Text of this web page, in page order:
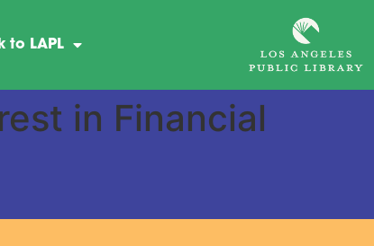
to LAPL
in Financial